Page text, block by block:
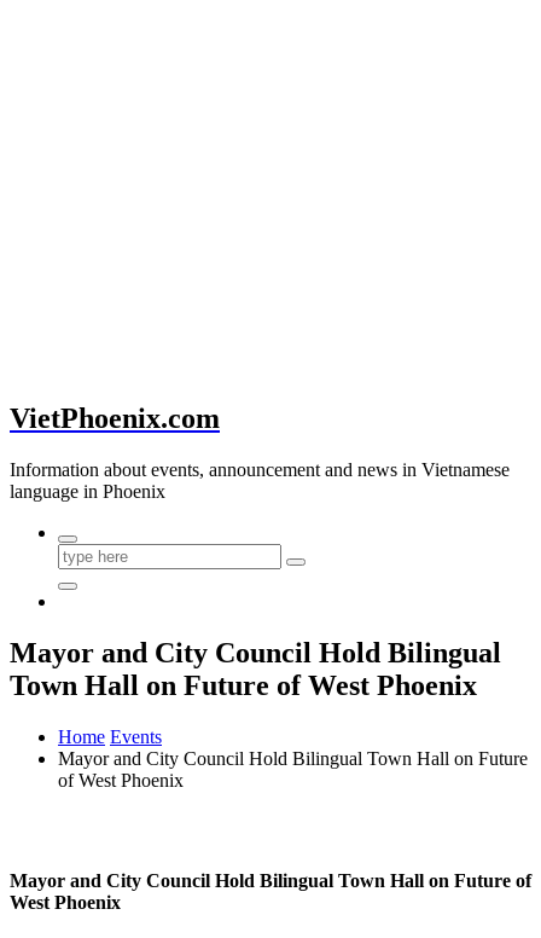
VietPhoenix.com
Information about events, announcement and news in Vietnamese
language in Phoenix
Mayor and City Council Hold Bilingual
Town Hall on Future of West Phoenix
Home Events
Mayor and City Council Hold Bilingual Town Hall on Future
of West Phoenix
Mayor and City Council Hold Bilingual Town Hall on Future of
West Phoenix